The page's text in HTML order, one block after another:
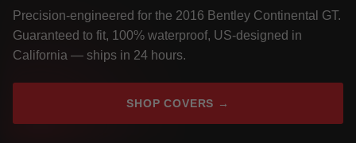
Precision-engineered for the 2016 Bentley Continental GT.
Guaranteed to fit, 100% waterproof, US-designed in
California — ships in 24 hours.
SHOP COVERS →